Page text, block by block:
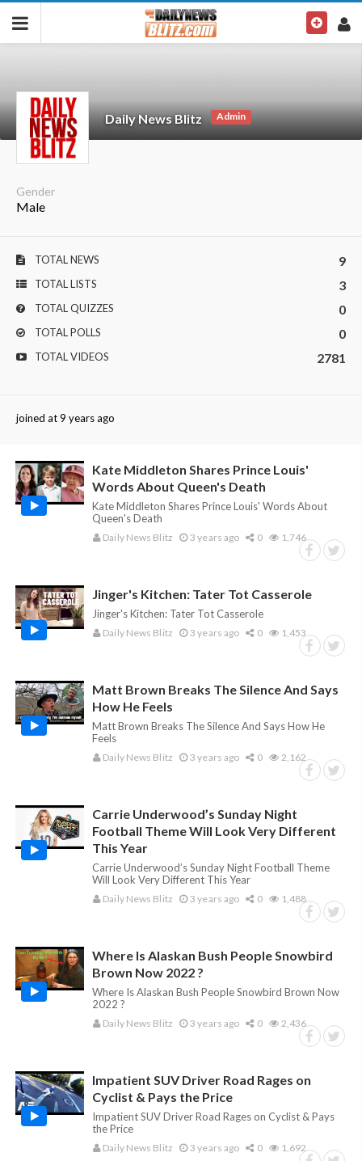
Daily News Blitz Admin
Gender
Male
TOTAL NEWS 9
TOTAL LISTS 3
TOTAL QUIZZES 0
TOTAL POLLS 0
TOTAL VIDEOS 2781
joined at 9 years ago
Kate Middleton Shares Prince Louis'
Words About Queen's Death
Kate Middleton Shares Prince Louis' Words About
Queen's Death
Daily News Blitz 3 years ago 0 1,746
Jinger's Kitchen: Tater Tot Casserole
Jinger's Kitchen: Tater Tot Casserole
Daily News Blitz 3 years ago 0 1,453
Matt Brown Breaks The Silence And Says
How He Feels
Matt Brown Breaks The Silence And Says How He
Feels
Daily News Blitz 3 years ago 0 2,162
Carrie Underwood’s Sunday Night
Football Theme Will Look Very Different
This Year
Carrie Underwood’s Sunday Night Football Theme
Will Look Very Different This Year
Daily News Blitz 3 years ago 0 1,488
Where Is Alaskan Bush People Snowbird
Brown Now 2022 ?
Where Is Alaskan Bush People Snowbird Brown Now
2022 ?
Daily News Blitz 3 years ago 0 2,436
Impatient SUV Driver Road Rages on
Cyclist & Pays the Price
Impatient SUV Driver Road Rages on Cyclist & Pays
the Price
Daily News Blitz 3 years ago 0 1,692